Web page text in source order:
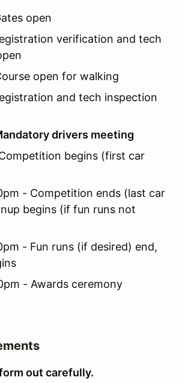
open
verification and tech
open for walking
and tech inspection
drivers meeting
begins (first car
- Competition ends (last car
begins (if fun runs not
- Fun runs (if desired) end,
- Awards ceremony
out carefully.